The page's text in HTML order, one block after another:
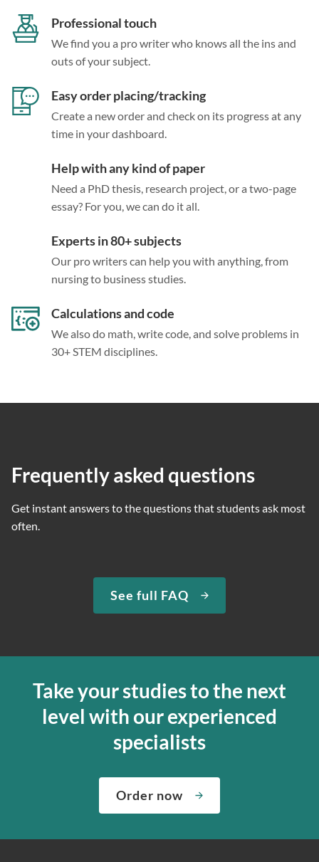
Professional touch
We find you a pro writer who knows all the ins and
outs of your subject.
Easy order placing/tracking
Create a new order and check on its progress at any
time in your dashboard.
Help with any kind of paper
Need a PhD thesis, research project, or a two-page
essay? For you, we can do it all.
Experts in 80+ subjects
Our pro writers can help you with anything, from
nursing to business studies.
Calculations and code
We also do math, write code, and solve problems in
30+ STEM disciplines.
Frequently asked questions
Get instant answers to the questions that students ask most
often.
See full FAQ
Take your studies to the next
level with our experienced
specialists
Order now